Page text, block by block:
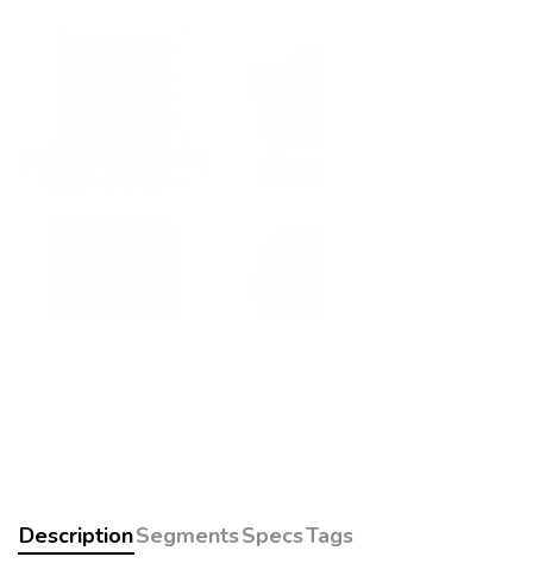
DescriptionSegmentsSpecsTags